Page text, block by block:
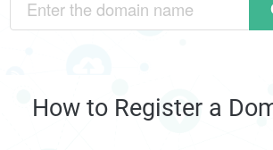
How to Register a